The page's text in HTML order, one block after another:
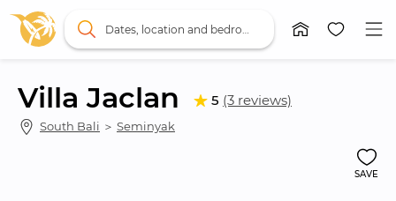
Villa Jaclan 5 (3 reviews)
South Bali ＞ Seminyak
SAVE